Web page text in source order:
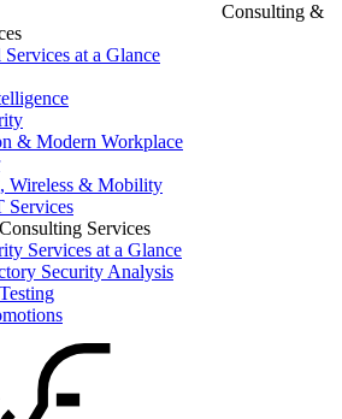
Consulting &
Services at a Glance
& Modern Workplace
Wireless & Mobility
Services
Services
Services at a Glance
Security Analysis